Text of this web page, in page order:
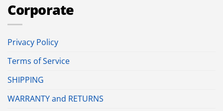
Corporate
Privacy Policy
Terms of Service
SHIPPING
WARRANTY and RETURNS